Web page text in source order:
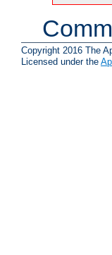
Copyright 2016 The
Licensed under the